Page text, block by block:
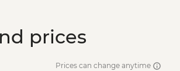
prices
Prices can change anytime